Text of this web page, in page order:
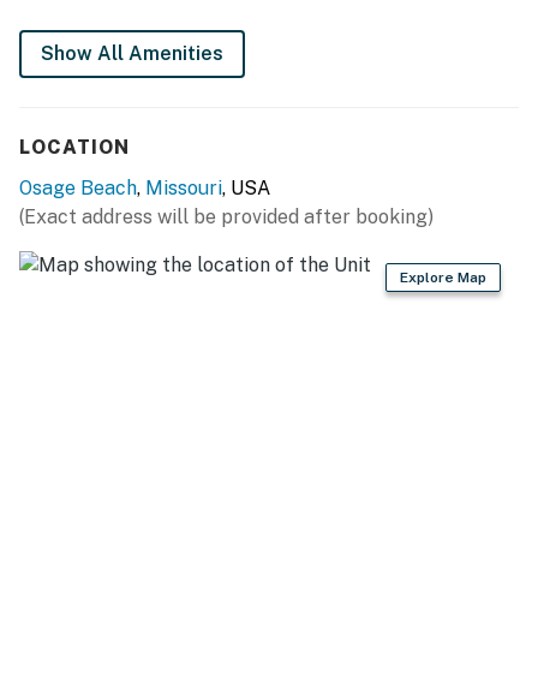
Show All Amenities
LOCATION
Osage Beach, Missouri, USA
(Exact address will be provided after booking)
Explore Map